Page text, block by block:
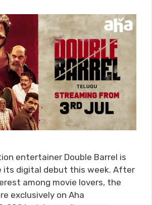
entertainer Double Barrel is
its digital debut this week. After
among movie lovers, the
exclusively on Aha